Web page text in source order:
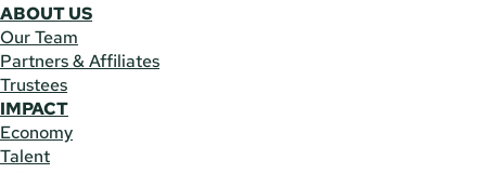
ABOUT US
Our Team
Partners & Affiliates
Trustees
IMPACT
Economy
Talent